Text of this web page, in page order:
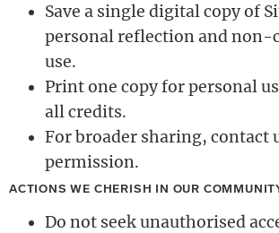
Save a single digital copy of
personal reflection and non-
use.
Print one copy for personal
all credits.
For broader sharing, contact
permission.
ACTIONS WE CHERISH IN OUR
Do not seek unauthorised